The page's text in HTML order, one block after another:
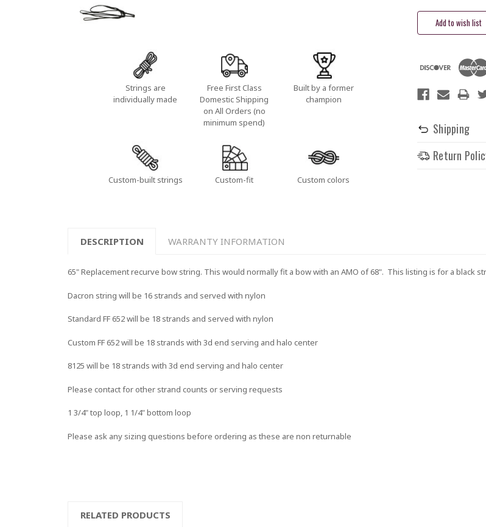
Strings are
individually made
Free First Class
Domestic Shipping
on All Orders (no
minimum spend)
Built by a former
champion
Custom-built strings Custom-fit Custom colors
Shipping
Return
DESCRIPTION WARRANTY INFORMATION
65" Replacement recurve bow string. This would normally fit a bow with an AMO of 68". This listing is for a black
Dacron string will be 16 strands and served with nylon
Standard FF 652 will be 18 strands and served with nylon
Custom FF 652 will be 18 strands with 3d end serving and halo center
8125 will be 18 strands with 3d end serving and halo center
Please contact for other strand counts or serving requests
1 3/4" top loop, 1 1/4" bottom loop
Please ask any sizing questions before ordering as these are non returnable
RELATED PRODUCTS